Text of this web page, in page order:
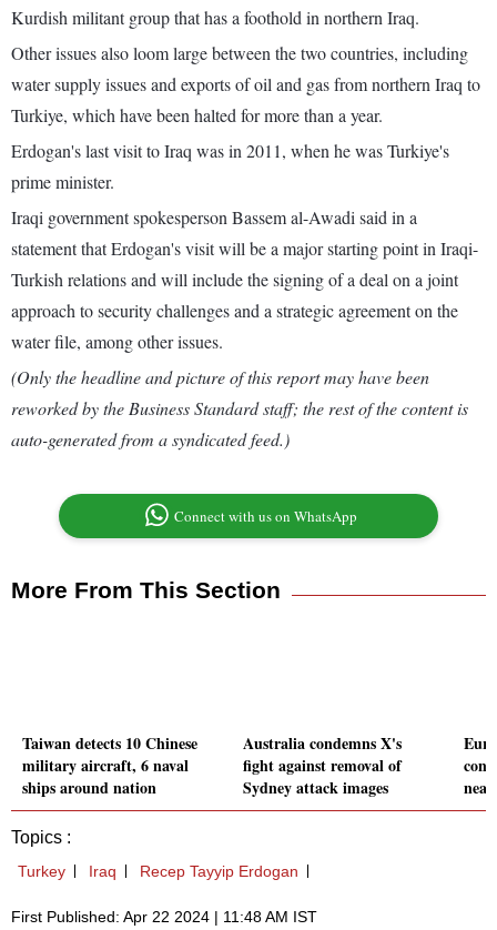
Kurdish militant group that has a foothold in northern Iraq.
Other issues also loom large between the two countries, including
water supply issues and exports of oil and gas from northern Iraq to
Turkiye, which have been halted for more than a year.
Erdogan's last visit to Iraq was in 2011, when he was Turkiye's
prime minister.
Iraqi government spokesperson Bassem al-Awadi said in a
statement that Erdogan's visit will be a major starting point in Iraqi-
Turkish relations and will include the signing of a deal on a joint
approach to security challenges and a strategic agreement on the
water file, among other issues.
(Only the headline and picture of this report may have been
reworked by the Business Standard staff; the rest of the content is
auto-generated from a syndicated feed.)
Connect with us on WhatsApp
More From This Section
Taiwan detects 10 Chinese
military aircraft, 6 naval
ships around nation
Australia condemns X's
fight against removal of
Sydney attack images
Topics :
Turkey Iraq Recep Tayyip Erdogan
First Published: Apr 22 2024 | 11:48 AM IST